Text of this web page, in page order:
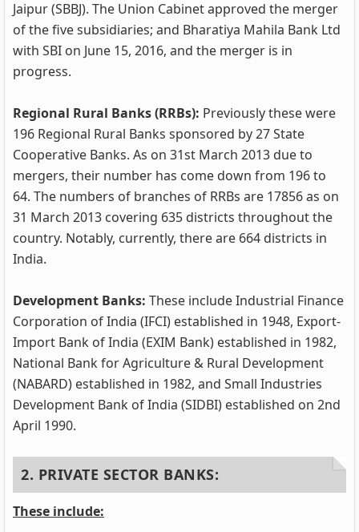
Jaipur (SBBJ). The Union Cabinet approved the merger
of the five subsidiaries; and Bharatiya Mahila Bank Ltd
with SBI on June 15, 2016, and the merger is in
progress.
Regional Rural Banks (RRBs): Previously these were
196 Regional Rural Banks sponsored by 27 State
Cooperative Banks. As on 31st March 2013 due to
mergers, their number has come down from 196 to
64. The numbers of branches of RRBs are 17856 as on
31 March 2013 covering 635 districts throughout the
country. Notably, currently, there are 664 districts in
India.
Development Banks: These include Industrial Finance
Corporation of India (IFCI) established in 1948, Export-
Import Bank of India (EXIM Bank) established in 1982,
National Bank for Agriculture & Rural Development
(NABARD) established in 1982, and Small Industries
Development Bank of India (SIDBI) established on 2nd
April 1990.
2. PRIVATE SECTOR BANKS:
These include: